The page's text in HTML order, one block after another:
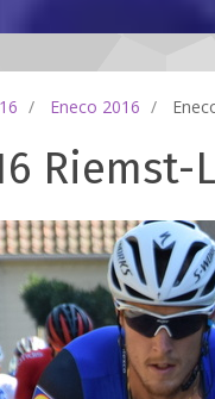
Eneco 2016